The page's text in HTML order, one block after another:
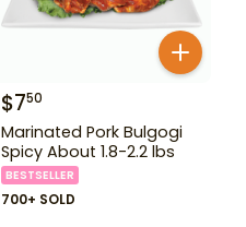
$750
Marinated Pork Bulgogi
Spicy About 1.8-2.2 lbs
BESTSELLER
700+ SOLD